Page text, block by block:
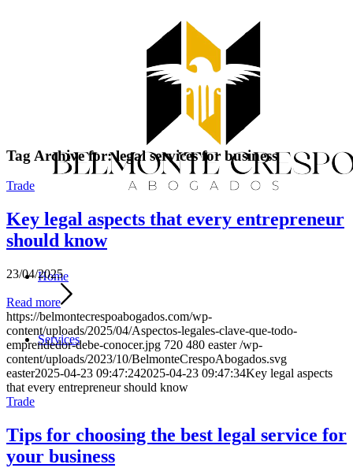
Home
Services
Tag Archive for:legal services for business
Trade
Key legal aspects that every entrepreneur
should know
23/04/2025
Read more
https://belmontecrespoabogados.com/wp-
content/uploads/2025/04/Aspectos-legales-clave-que-todo-
emprendedor-debe-conocer.jpg 720 480 easter /wp-
content/uploads/2023/10/BelmonteCrespoAbogados.svg
easter2025-04-23 09:47:242025-04-23 09:47:34Key legal aspects
that every entrepreneur should know
Trade
Tips for choosing the best legal service for
your business